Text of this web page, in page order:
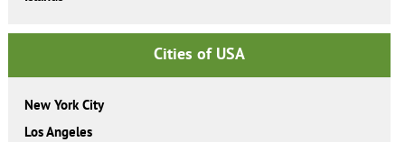
Cities of USA
New York City
Los Angeles